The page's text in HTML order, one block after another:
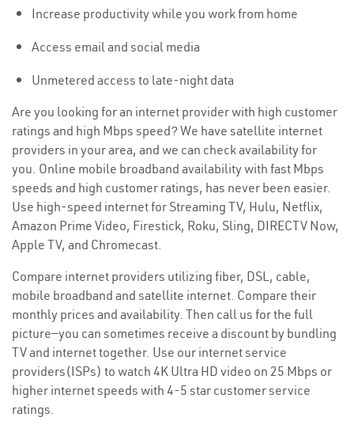
Increase productivity while you work from home
Access email and social media
Unmetered access to late-night data
Are you looking for an internet provider with high customer
ratings and high Mbps speed? We have satellite internet
providers in your area, and we can check availability for
you. Online mobile broadband availability with fast Mbps
speeds and high customer ratings, has never been easier.
Use high-speed internet for Streaming TV, Hulu, Netflix,
Amazon Prime Video, Firestick, Roku, Sling, DIRECTV Now,
Apple TV, and Chromecast.
Compare internet providers utilizing fiber, DSL, cable,
mobile broadband and satellite internet. Compare their
monthly prices and availability. Then call us for the full
picture—you can sometimes receive a discount by bundling
TV and internet together. Use our internet service
providers(ISPs) to watch 4K Ultra HD video on 25 Mbps or
higher internet speeds with 4-5 star customer service
ratings.